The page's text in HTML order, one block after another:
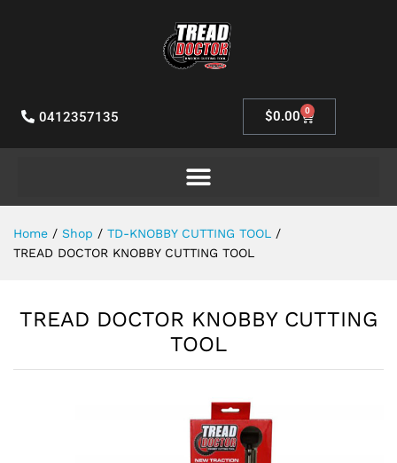
0412357135 $0.00 0
Home / Shop / TD-KNOBBY CUTTING TOOL /
TREAD DOCTOR KNOBBY CUTTING TOOL
TREAD DOCTOR KNOBBY CUTTING
TOOL